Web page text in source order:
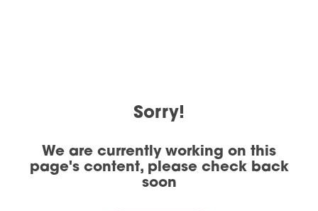
Sorry!
We are currently working on this
page's content, please check back
soon